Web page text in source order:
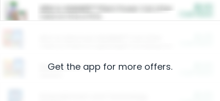
ARM & HAMMER™ Plant Power Cat Litter
Restaurants
Get the app for more offers.